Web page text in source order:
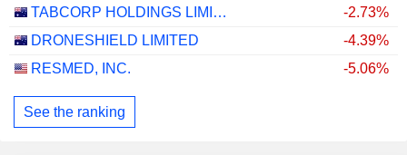
TABCORP HOLDINGS LIMITED
-2.73%
DRONESHIELD LIMITED
-4.39%
RESMED, INC.
-5.06%
See the ranking